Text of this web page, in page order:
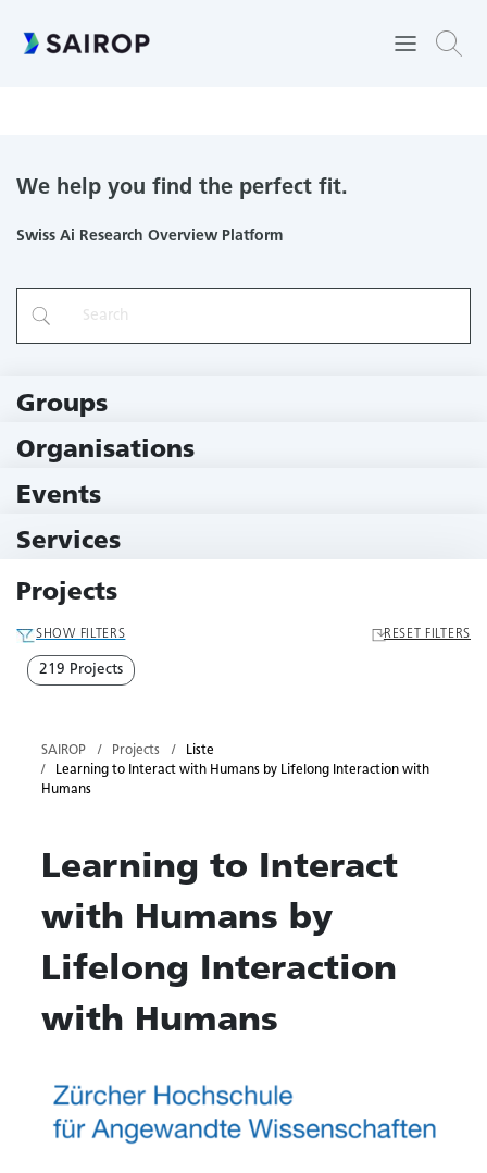
Humans
We help you find the perfect fit.
Swiss Ai Research Overview Platform
Groups
Organisations
Events
Services
Projects
SHOW FILTERS RESET FILTERS
219 Projects
SAIROP Projects
Liste
Learning to Interact with Humans by Lifelong Interaction with
Humans
Learning to Interact
with Humans by
Lifelong Interaction
with Humans